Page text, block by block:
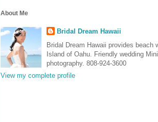
About Me
Bridal Dream Hawaii
Bridal Dream Hawaii provides beach
Island of Oahu. Friendly wedding
photography. 808-924-3600
View my complete profile